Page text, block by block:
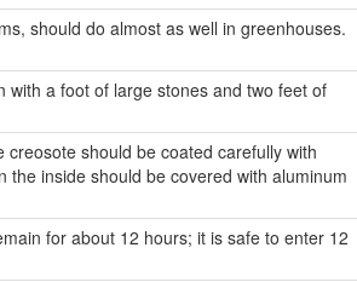
should do almost as well in greenhouses.
a foot of large stones and two feet of
creosote should be coated carefully with
inside should be covered with aluminum
for about 12 hours; it is safe to enter 12